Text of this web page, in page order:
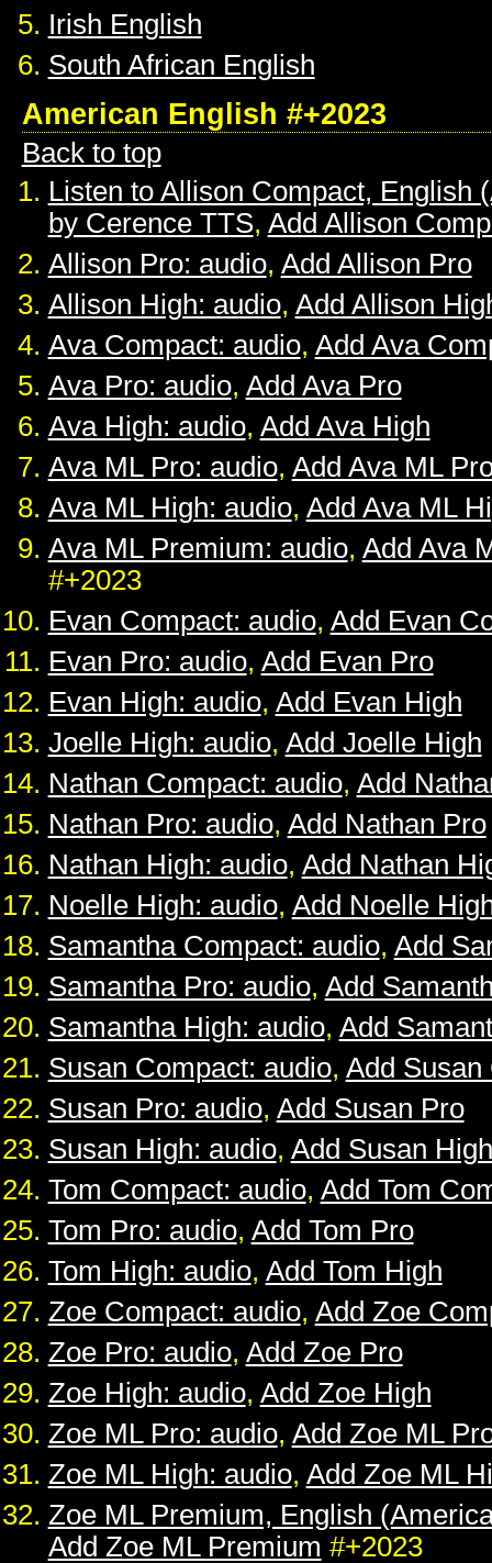
Irish English
South African English
American English #+2023
Back to top
Listen to Allison Compact, English
by Cerence TTS, Add Allison
Allison Pro: audio, Add Allison Pro
Allison High: audio, Add Allison
Ava Compact: audio, Add Ava
Ava Pro: audio, Add Ava Pro
Ava High: audio, Add Ava High
Ava ML Pro: audio, Add Ava ML
Ava ML High: audio, Add Ava ML
Ava ML Premium: audio, Add Ava
#+2023
Evan Compact: audio, Add Evan
Evan Pro: audio, Add Evan Pro
Evan High: audio, Add Evan High
Joelle High: audio, Add Joelle High
Nathan Compact: audio, Add
Nathan Pro: audio, Add Nathan Pro
Nathan High: audio, Add Nathan
Noelle High: audio, Add Noelle
Samantha Compact: audio, Add
Samantha Pro: audio, Add
Samantha High: audio, Add
Susan Compact: audio, Add Susan
Susan Pro: audio, Add Susan Pro
Susan High: audio, Add Susan High
Tom Compact: audio, Add Tom
Tom Pro: audio, Add Tom Pro
Tom High: audio, Add Tom High
Zoe Compact: audio, Add Zoe
Zoe Pro: audio, Add Zoe Pro
Zoe High: audio, Add Zoe High
Zoe ML Pro: audio, Add Zoe ML
Zoe ML High: audio, Add Zoe ML
Zoe ML Premium, English
Add Zoe ML Premium #+2023